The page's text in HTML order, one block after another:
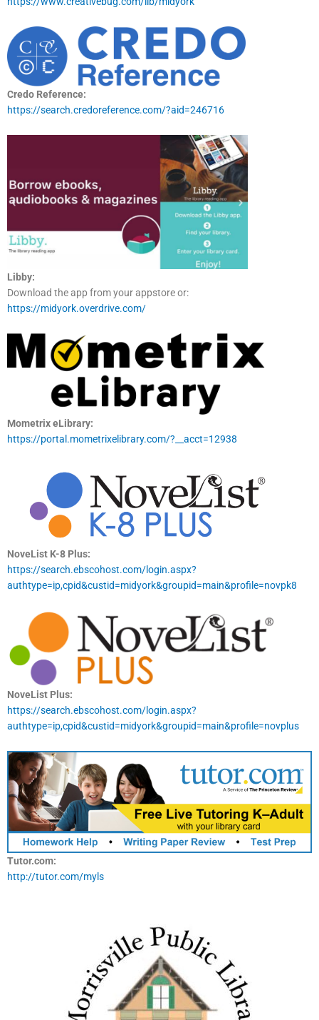
Credo Reference:
https://search.credoreference.com/?aid=246716
Libby:
Download the app from your appstore or:
https://midyork.overdrive.com/
Mometrix eLibrary:
https://portal.mometrixelibrary.com/?__acct=12938
NoveList K-8 Plus:
https://search.ebscohost.com/login.aspx?
authtype=ip,cpid&custid=midyork&groupid=main&profile=novpk8
NoveList Plus:
https://search.ebscohost.com/login.aspx?
authtype=ip,cpid&custid=midyork&groupid=main&profile=novplus
Tutor.com:
http://tutor.com/myls